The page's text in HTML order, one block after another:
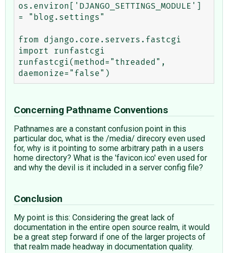
os.environ['DJANGO_SETTINGS_MODULE']
= "blog.settings"
from django.core.servers.fastcgi
import runfastcgi
runfastcgi(method="threaded",
Concerning Pathname Conventions
Pathnames are a constant confusion point in this
particular doc, what is the /media/ direcory even used
for, why is it pointing to some arbitrary path in a users
home directory? What is the 'favicon.ico' even used for
and why the devil is it included in a server config file?
Conclusion
My point is this: Considering the great lack of
documentation in the entire open source realm, it would
be a great step forward if one of the larger projects of
that realm made headway in documentation quality.